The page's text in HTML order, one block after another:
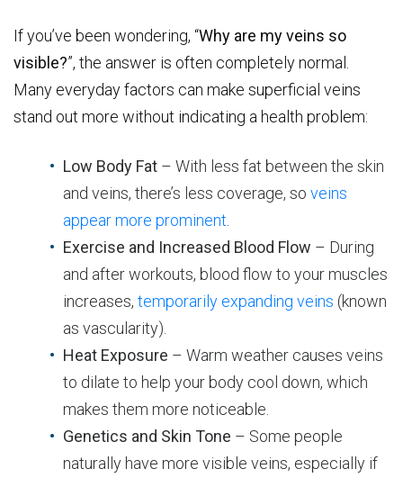
If you’ve been wondering, “Why are my veins so
visible?”, the answer is often completely normal.
Many everyday factors can make superficial veins
stand out more without indicating a health problem:
Low Body Fat – With less fat between the skin
and veins, there’s less coverage, so veins
appear more prominent
Exercise and Increased Blood Flow – During
and after workouts, blood flow to your muscles
increases, temporarily expanding veins (known
as vascularity).
Heat Exposure – Warm weather causes veins
to dilate to help your body cool down, which
makes them more noticeable.
Genetics and Skin Tone – Some people
naturally have more visible veins, especially if